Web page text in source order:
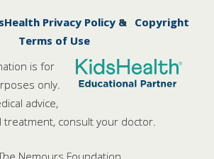
Privacy Policy &
Terms of Use
Copyright
is for
only.
advice,
treatment, consult your doctor.
Nemours Foundation.